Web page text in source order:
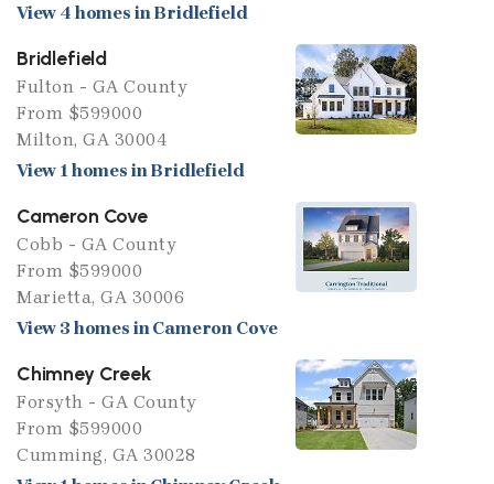
View 4 homes in Bridlefield
Bridlefield
Fulton - GA County
From $599000
Milton, GA 30004
View 1 homes in Bridlefield
Cameron Cove
Cobb - GA County
From $599000
Marietta, GA 30006
View 3 homes in Cameron Cove
Chimney Creek
Forsyth - GA County
From $599000
Cumming, GA 30028